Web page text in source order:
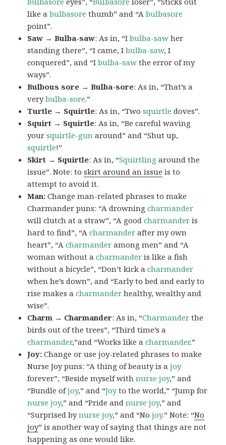
like abulbasore thumb” and “Abulbasore
point”.
Saw → Bulba-saw: As in, “Ibulba-saw her
standing there”, “I came, Ibulba-saw, I
conquered”, and “Ibulba-saw the error of my
ways”.
Bulbous sore → Bulba-sore: As in, “That’s a
verybulba-sore.”
Turtle → Squirtle: As in, “Twosquirtle doves”.
Squirt → Squirtle: As in, “Be careful waving
yoursquirtle-gun around” and “Shut up,
squirtle!”
Skirt → Squirtle: As in, “Squirtling around the
issue”. Note: toskirt around an issue is to
attempt to avoid it.
Man:Change man-related phrases to make
Charmander puns: “A drowningcharmander
will clutch at a straw”, “A goodcharmander is
hard to find”, “Acharmander after my own
heart”, “Acharmander among men” and “A
woman without acharmander is like a fish
without a bicycle”, “Don’t kick acharmander
when he’s down”, and “Early to bed and early to
rise makes acharmander healthy, wealthy and
wise”.
Charm → Charmander: As in, “Charmander the
birds out of the trees”, “Third time’s a
charmander,”and “Works like acharmander.”
Joy:Change or use joy-related phrases to make
Nurse Joy puns: “A thing of beauty is ajoy
forever”, “Beside myself withnurse joy,” and
“Bundle ofjoy,” and “Joyto the world,” “Jump for
nurse joy,” and “Pride and nurse joy,” and
“Surprised bynurse joy,” and “Nojoy.” Note: “No
joy” is another way of saying that things are not
happening as one would like.